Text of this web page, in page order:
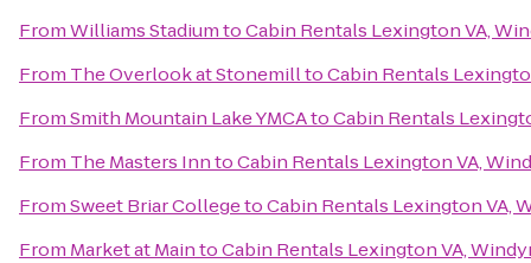
FromWilliams StadiumtoCabin Rentals Lexington VA,
From The Overlook at StonemilltoCabin Rentals
FromSmith Mountain Lake YMCAtoCabin Rentals
From The Masters InntoCabin Rentals Lexington VA,
FromSweet Briar CollegetoCabin Rentals Lexington VA,
From Market at MaintoCabin Rentals Lexington VA,